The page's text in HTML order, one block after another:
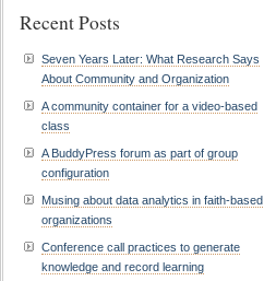
Recent Posts
Seven Years Later: What Research Says
About Community and Organization
A community container for a video-based
class
A BuddyPress forum as part of group
configuration
Musing about data analytics in faith-based
organizations
Conference call practices to generate
knowledge and record learning